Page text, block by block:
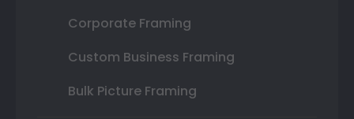
Corporate Framing
Custom Business Framing
Bulk Picture Framing